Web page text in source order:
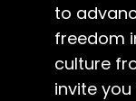
to
freedom
culture
invite